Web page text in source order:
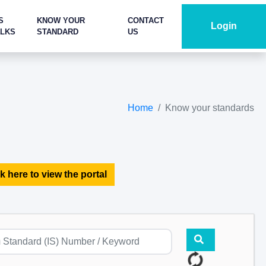
KNOW YOUR
STANDARD
CONTACT
US
Login
Home Know your standards
here to view the portal